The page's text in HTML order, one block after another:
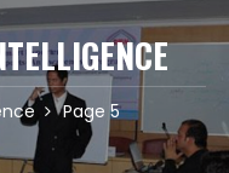
Page 5